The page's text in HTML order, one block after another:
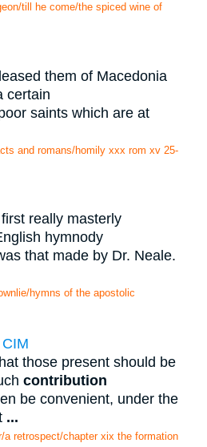
till he come/the spiced wine of
them of Macedonia
certain
saints which are at
and romans/homily xxx rom xv 25-
really masterly
hymnody
that made by Dr. Neale.
hymns of the apostolic
those present should be
contribution
be convenient, under the
...
retrospect/chapter xix the formation